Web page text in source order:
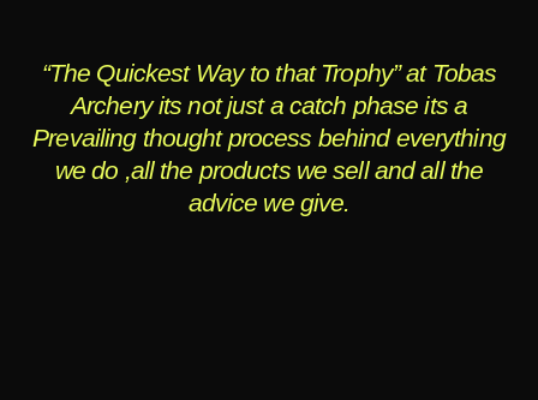
“The Quickest Way to that Trophy” at Tobas
Archery its not just a catch phase its a
Prevailing thought process behind everything
we do ,all the products we sell and all the
advice we give.